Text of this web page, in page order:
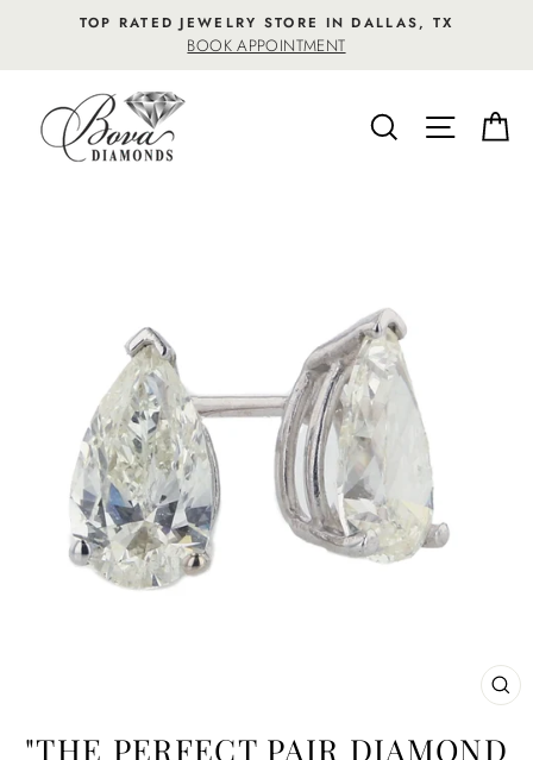
content
TOP RATED JEWELRY STORE IN DALLAS, TX
BOOK APPOINTMENT
SEARCHSITE
"THE PERFECT PAIR DIAMOND